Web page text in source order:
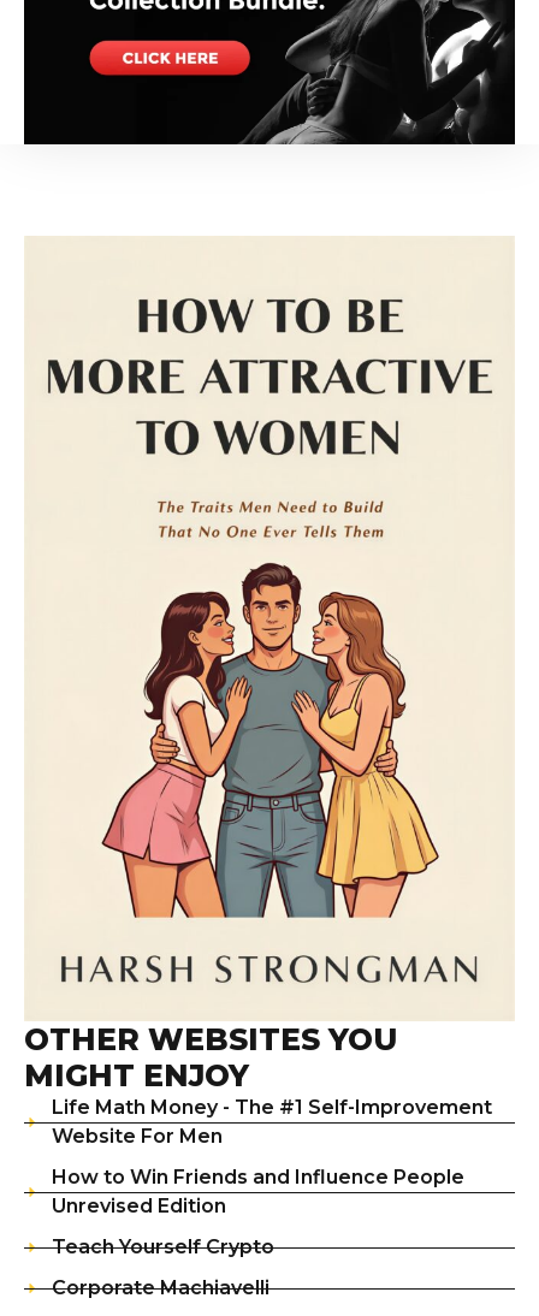
OTHER WEBSITES YOU
MIGHT ENJOY
Life Math Money - The #1 Self-Improvement
Website For Men
How to Win Friends and Influence People
Unrevised Edition
Teach Yourself Crypto
Corporate Machiavelli